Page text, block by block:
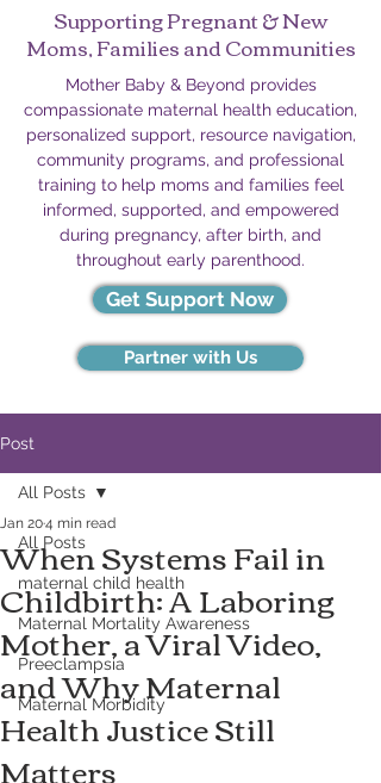
Mother Baby & Beyond provides
compassionate maternal health education,
personalized support, resource navigation,
community programs, and professional
training to help moms and families feel
informed, supported, and empowered
during pregnancy, after birth, and
throughout early parenthood.
Partner with Us
Supporting Pregnant & New
Moms, Families and Communities
Get Support Now
Post
All Posts
maternal child health
Maternal Mortality Awareness
Preeclampsia
Maternal Morbidity
All Posts
When Systems Fail in
Childbirth: A Laboring
Mother, a Viral Video,
and Why Maternal
Health Justice Still
Matters
Jan 204 min read